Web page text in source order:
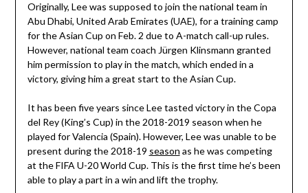
Originally, Lee was supposed to join the national team in
Abu Dhabi, United Arab Emirates (UAE), for a training camp
for the Asian Cup on Feb. 2 due to A-match call-up rules.
However, national team coach Jürgen Klinsmann granted
him permission to play in the match, which ended in a
victory, giving him a great start to the Asian Cup.
It has been five years since Lee tasted victory in the Copa
del Rey (King’s Cup) in the 2018-2019 season when he
played for Valencia (Spain). However, Lee was unable to be
present during the 2018-19 season as he was competing
at the FIFA U-20 World Cup. This is the first time he’s been
able to play a part in a win and lift the trophy.